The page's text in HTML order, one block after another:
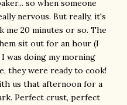
so when someone
nervous. But really, it's
me 20 minutes or so. The
sit out for an hour (I
was doing my morning
they were ready to cook!
us that afternoon for a
Perfect crust, perfect